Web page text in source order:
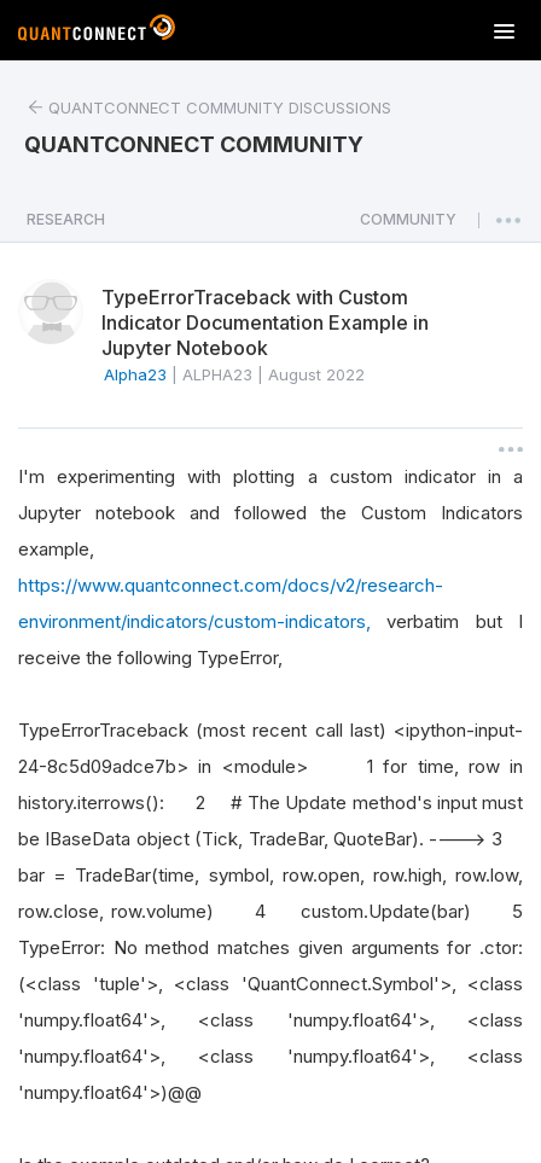
T
o
a
v
n
QUANTCONNECT COMMUNITY DISCUSSIONS
QUANTCONNECT COMMUNITY
RESEARCH COMMUNITY
TypeErrorTraceback with Custom
Indicator Documentation Example in
Jupyter Notebook
Alpha23 ALPHA23 August 2022
I'm experimenting with plotting a custom indicator in a
Jupyter notebook and followed the Custom Indicators
example,
https://www.quantconnect.com/docs/v2/research-
environment/indicators/custom-indicators, verbatim but I
receive the following TypeError,
TypeErrorTraceback (most recent call last) <ipython-input-
24-8c5d09adce7b> in <module> 1 for time, row in
history.iterrows(): 2 # The Update method's input must
be IBaseData object (Tick, TradeBar, QuoteBar). ----> 3
bar = TradeBar(time, symbol, row.open, row.high, row.low,
row.close, row.volume) 4 custom.Update(bar) 5
TypeError: No method matches given arguments for .ctor:
(<class 'tuple'>, <class 'QuantConnect.Symbol'>, <class
'numpy.float64'>, <class 'numpy.float64'>, <class
'numpy.float64'>, <class 'numpy.float64'>, <class
'numpy.float64'>)@@